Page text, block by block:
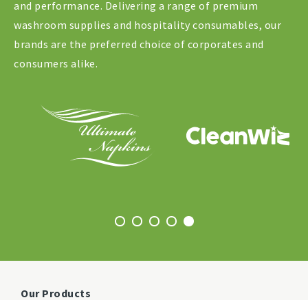
and performance. Delivering a range of premium
washroom supplies and hospitality consumables, our
brands are the preferred choice of corporates and
consumers alike.
Our Products